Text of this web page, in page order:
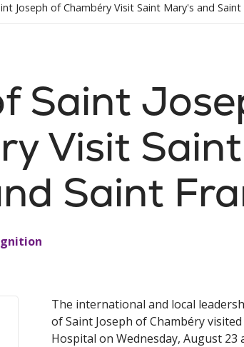
Joseph of Chambéry Visit Saint Mary's and Saint
Saint
Visit Saint
Saint
The international and local
of Saint Joseph of Chambéry visited
Hospital on Wednesday, August 23